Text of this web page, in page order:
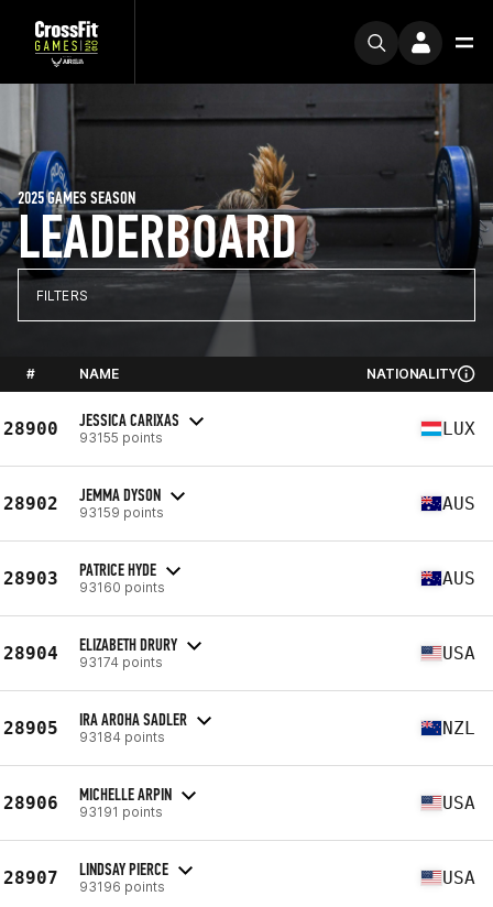
LEADERBOARD
2025 GAMES SEASON
FILTERS
# NAME NATIONALITY
28900 JESSICA CARIXAS
93155 points LUX
28902 JEMMA DYSON
93159 points AUS
28903 PATRICE HYDE
93160 points AUS
28904 ELIZABETH DRURY
93174 points USA
28905 IRA AROHA SADLER
93184 points NZL
28906 MICHELLE ARPIN
93191 points USA
28907 LINDSAY PIERCE
93196 points USA